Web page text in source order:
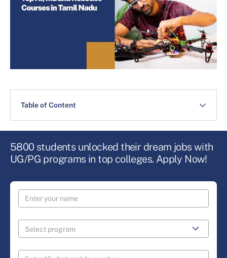
Table of Content
5800 students unlocked their dream jobs with
UG/PG programs in top colleges. Apply Now!